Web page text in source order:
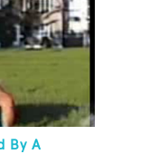
By A